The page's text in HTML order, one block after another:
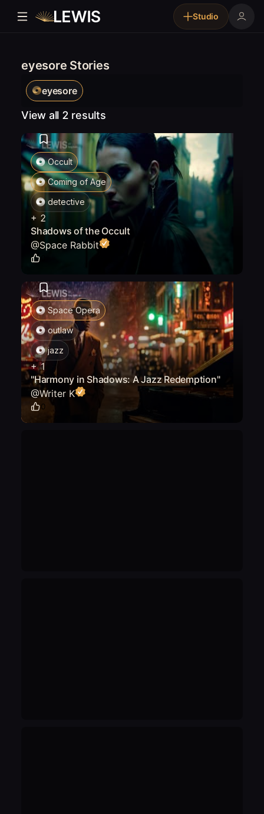
Studio
eyesore Stories
eyesore
View all 2 results
Occult
Coming of Age
detective
+ 2
Shadows of the Occult
@Space Rabbit
Space Opera
outlaw
jazz
+ 1
"Harmony in Shadows: A Jazz Redemption"
@Writer K
0